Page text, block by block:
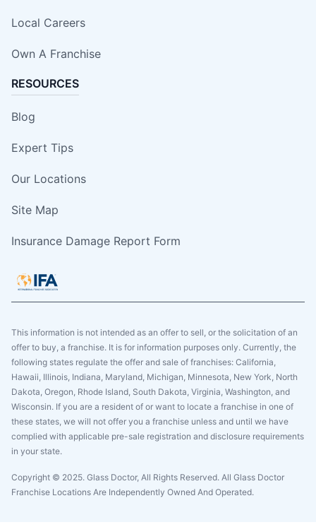
Local Careers
Own A Franchise
RESOURCES
Blog
Expert Tips
Our Locations
Site Map
Insurance Damage Report Form
This information is not intended as an offer to sell, or the solicitation of an
offer to buy, a franchise. It is for information purposes only. Currently, the
following states regulate the offer and sale of franchises: California,
Hawaii, Illinois, Indiana, Maryland, Michigan, Minnesota, New York, North
Dakota, Oregon, Rhode Island, South Dakota, Virginia, Washington, and
Wisconsin. If you are a resident of or want to locate a franchise in one of
these states, we will not offer you a franchise unless and until we have
complied with applicable pre-sale registration and disclosure requirements
in your state.
Copyright © 2025. Glass Doctor, All Rights Reserved. All Glass Doctor
Franchise Locations Are Independently Owned And Operated.